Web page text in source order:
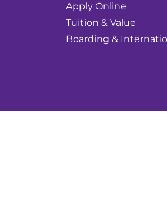
Apply Online
Tuition & Value
Boarding &